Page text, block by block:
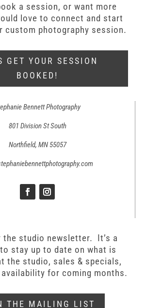
a session, or want more
love to connect and start
custom photography session.
GET YOUR SESSION
BOOKED!
Bennett Photography
801 Division St South
Northfield, MN 55057
the studio newsletter. It’s a
stay up to date on what is
the studio, sales & specials,
availability for coming months.
THE MAILING LIST